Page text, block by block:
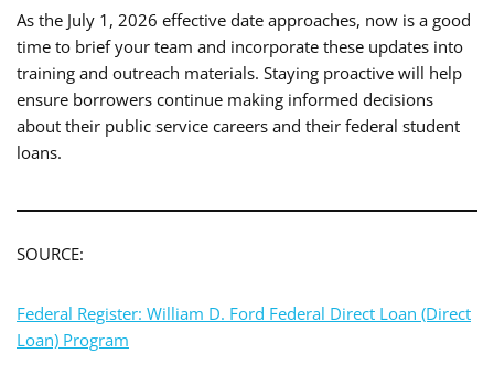
As the July 1, 2026 effective date approaches, now is a good
time to brief your team and incorporate these updates into
training and outreach materials. Staying proactive will help
ensure borrowers continue making informed decisions
about their public service careers and their federal student
loans.
SOURCE:
Federal Register: William D. Ford Federal Direct Loan (Direct
Loan) Program